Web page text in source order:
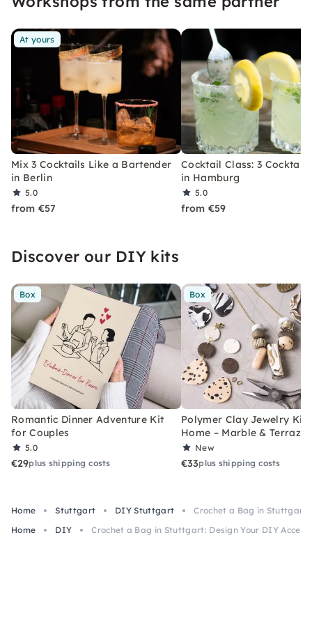
At yours
Mix 3 Cocktails Like a Bartender
in Berlin
5.0
from €57
Cocktail Class: 3
in Hamburg
5.0
from €59
Discover our DIY kits
Box
Romantic Dinner Adventure Kit
for Couples
5.0
€29plus shipping costs
Box
Polymer Clay Jewelry Kit
Home – Marble & Terrazzo
New
€33plus shipping costs
Home Stuttgart DIY Stuttgart
Crochet a Bag in Stuttgart:
Home
DIY Crochet a Bag in Stuttgart: Design Your DIY